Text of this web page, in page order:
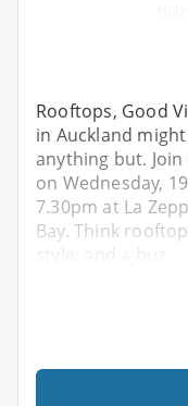
Rooftops, Good
in Auckland
anything but.
on Wednesday,
7.30pm at La
Bay. Think